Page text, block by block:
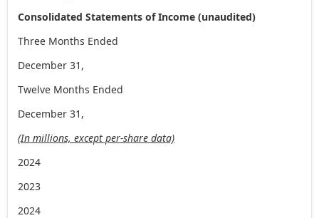
Consolidated Statements of Income (unaudited)
Three Months Ended
December 31,
Twelve Months Ended
December 31,
(In millions, except per-share data)
2024
2023
2024